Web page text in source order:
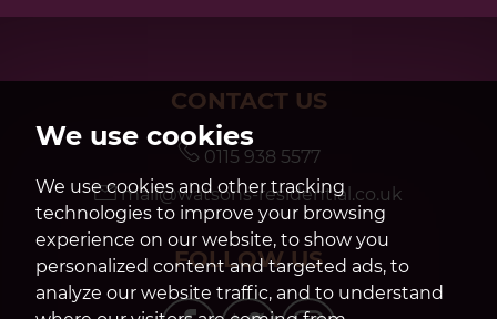
We use cookies
We use cookies and other tracking
technologies to improve your browsing
experience on our website, to show you
personalized content and targeted ads, to
analyze our website traffic, and to understand
CONTACT US
0115 938 5577
mail@watsons-residential.co.uk
FOLLOW US